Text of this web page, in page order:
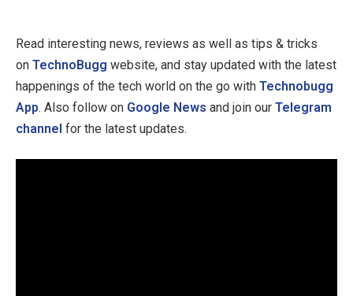
Read interesting news, reviews as well as tips & tricks
on TechnoBugg website, and stay updated with the latest
happenings of the tech world on the go with Technobugg
App. Also follow on Google News and join our Telegram
channel for the latest updates.